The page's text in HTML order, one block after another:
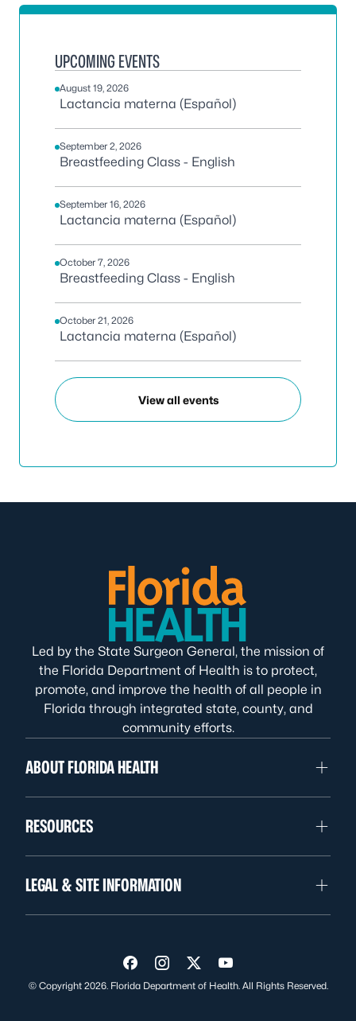
UPCOMING EVENTS
August 19, 2026
Lactancia materna (Español)
September 2, 2026
Breastfeeding Class - English
September 16, 2026
Lactancia materna (Español)
October 7, 2026
Breastfeeding Class - English
October 21, 2026
Lactancia materna (Español)
View all events
Led by the State Surgeon General, the mission of
the Florida Department of Health is to protect,
promote, and improve the health of all people in
Florida through integrated state, county, and
community efforts.
ABOUT FLORIDA HEALTH
RESOURCES
LEGAL & SITE INFORMATION
Visit us on Facebook
Visit us on Instagram
Visit us on Twitter
Visit us on YouTube
© Copyright 2026. Florida Department of Health. All Rights Reserved.